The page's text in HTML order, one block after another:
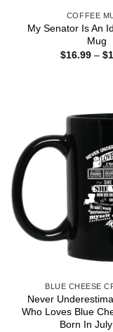
COFFEE
My Senator Is An
Mug
$16.99 – $
BLUE CHEESE
Never
Who Loves Blue
Born In